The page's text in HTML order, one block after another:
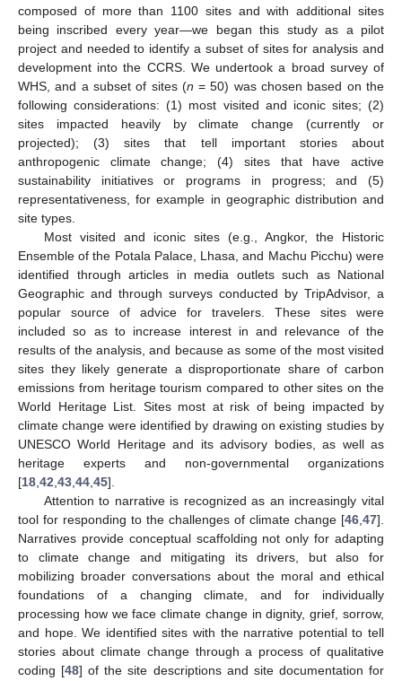
composed of more than 1100 sites and with additional sites
being inscribed every year—we began this study as a pilot
project and needed to identify a subset of sites for analysis and
development into the CCRS. We undertook a broad survey of
WHS, and a subset of sites (n = 50) was chosen based on the
following considerations: (1) most visited and iconic sites; (2)
sites impacted heavily by climate change (currently or
projected); (3) sites that tell important stories about
anthropogenic climate change; (4) sites that have active
sustainability initiatives or programs in progress; and (5)
representativeness, for example in geographic distribution and
site types.
Most visited and iconic sites (e.g., Angkor, the Historic
Ensemble of the Potala Palace, Lhasa, and Machu Picchu) were
identified through articles in media outlets such as National
Geographic and through surveys conducted by TripAdvisor, a
popular source of advice for travelers. These sites were
included so as to increase interest in and relevance of the
results of the analysis, and because as some of the most visited
sites they likely generate a disproportionate share of carbon
emissions from heritage tourism compared to other sites on the
World Heritage List. Sites most at risk of being impacted by
climate change were identified by drawing on existing studies by
UNESCO World Heritage and its advisory bodies, as well as
heritage experts and non-governmental organizations
[18 42 43 44 45].
Attention to narrative is recognized as an increasingly vital
tool for responding to the challenges of climate change [46 47].
Narratives provide conceptual scaffolding not only for adapting
to climate change and mitigating its drivers, but also for
mobilizing broader conversations about the moral and ethical
foundations of a changing climate, and for individually
processing how we face climate change in dignity, grief, sorrow,
and hope. We identified sites with the narrative potential to tell
stories about climate change through a process of qualitative
coding [48] of the site descriptions and site documentation for